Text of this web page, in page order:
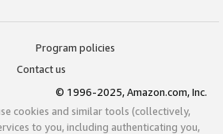
Program policies
Contact us
© 1996-2025, Amazon.com, Inc.
cookies and similar tools (collectively,
to you, including authenticating you,